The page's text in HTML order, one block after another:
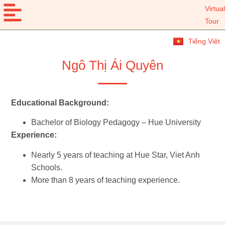
Virtual
Tour
Ngô Thị Ái Quyên
Tiếng Việt
Educational Background:
Bachelor of Biology Pedagogy – Hue University
Experience:
Nearly 5 years of teaching at Hue Star, Viet Anh
Schools.
More than 8 years of teaching experience.